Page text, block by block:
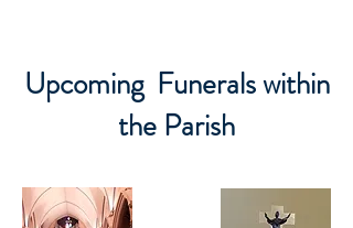
Upcoming Funerals within
the Parish